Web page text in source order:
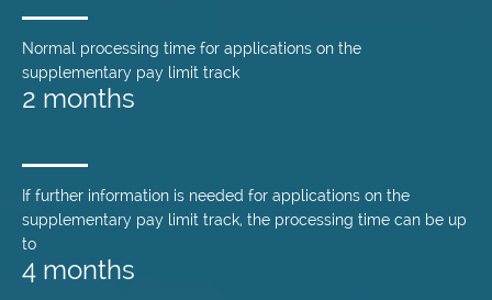
Normal processing time for applications on the
supplementary pay limit track
2 months
If further information is needed for applications on the
supplementary pay limit track, the processing time can be up
to
4 months